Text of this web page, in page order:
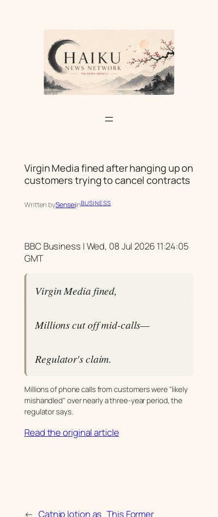
Virgin Media fined after hanging up on
customers trying to cancel contracts
Written bySenseiinBUSINESS
BBC Business | Wed, 08 Jul 2026 11:24:05
GMT
Virgin Media fined,
Millions cut off mid-calls—
Regulator's claim.
Millions of phone calls from customers were "likely
mishandled" over nearly a three-year period, the
regulator says.
Read the original article
← Catnip lotion as This Former